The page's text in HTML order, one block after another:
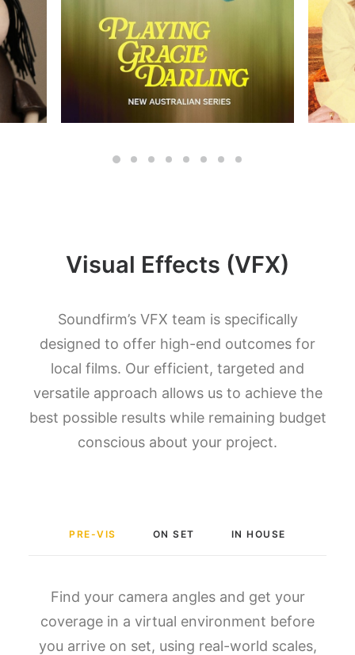
Visual Effects (VFX)
Soundfirm’s VFX team is specifically
designed to offer high-end outcomes for
local films. Our efficient, targeted and
versatile approach allows us to achieve the
best possible results while remaining budget
conscious about your project.
PRE-VIS ON SET IN HOUSE
Find your camera angles and get your
coverage in a virtual environment before
you arrive on set, using real-world scales,